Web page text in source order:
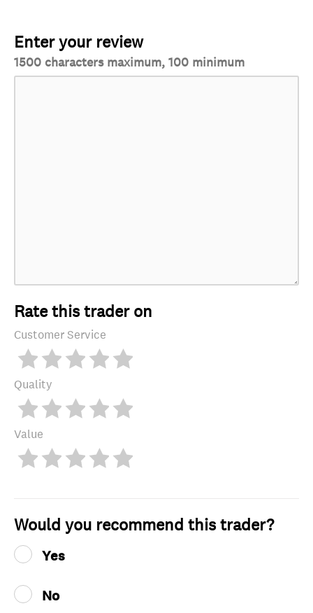
Enter your review
1500 characters maximum, 100 minimum
Rate this trader on
Customer Service
Quality
Value
Would you recommend this trader?
Yes
No